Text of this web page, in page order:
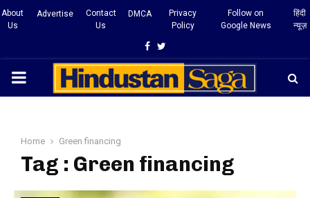
About
Us
Advertise
Contact
Us
DMCA
Privacy
Policy
Follow on
Google News
हिंदी
न्यूज़
Facebook
Twitter
PRIMARY
Home Green financing
Tag : Green financing